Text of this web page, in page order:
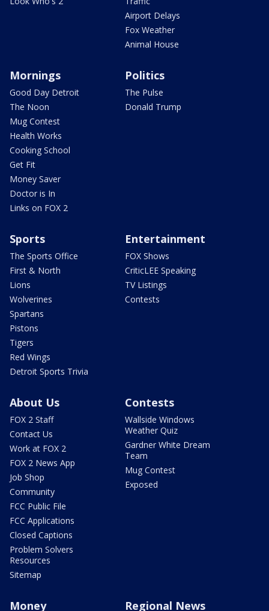
Airport Delays
Fox Weather
Animal House
Mornings
Good Day Detroit
The Noon
Mug Contest
Health Works
Cooking School
Get Fit
Money Saver
Doctor is In
Links on FOX 2
Politics
The Pulse
Donald Trump
Sports
The Sports Office
First & North
Lions
Wolverines
Spartans
Pistons
Tigers
Red Wings
Detroit Sports Trivia
Entertainment
FOX Shows
CriticLEE Speaking
TV Listings
Contests
About Us
FOX 2 Staff
Contact Us
Work at FOX 2
FOX 2 News App
Job Shop
Community
FCC Public File
FCC Applications
Closed Captions
Problem Solvers
Resources
Sitemap
Contests
Wallside Windows
Weather Quiz
Gardner White Dream
Team
Mug Contest
Exposed
Money Regional News